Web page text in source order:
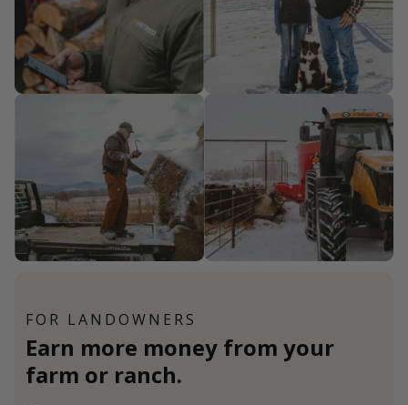
FOR LANDOWNERS
Earn more money from your
farm or ranch.